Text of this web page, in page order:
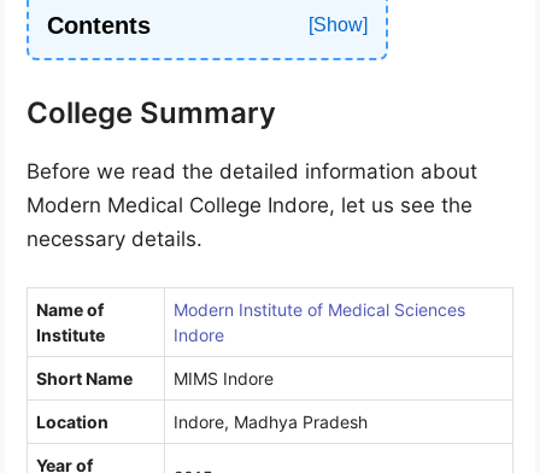
Contents
College Summary
Before we read the detailed information about
Modern Medical College Indore, let us see the
necessary details.
Name of
Institute
Modern Institute of Medical Sciences
Indore
Short Name MIMS Indore
Location Indore, Madhya Pradesh
Year of